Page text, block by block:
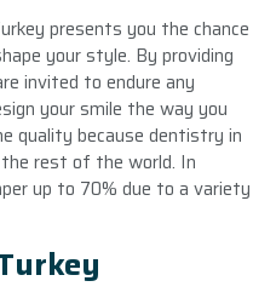
presents you the chance
your style. By providing
invited to endure any
your smile the way you
quality because dentistry in
rest of the world. In
up to 70% due to a variety